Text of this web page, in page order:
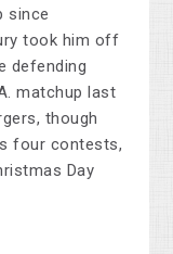
since
took him off
defending
matchup last
though
four contests,
Day